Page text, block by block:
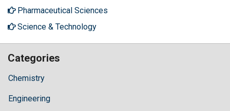
Pharmaceutical Sciences
Science & Technology
Categories
Chemistry
Engineering